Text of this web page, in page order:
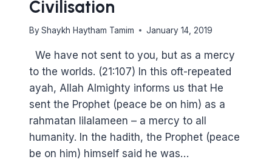
Civilisation
By Shaykh Haytham Tamim January 14, 2019
We have not sent to you, but as a mercy
to the worlds. (21:107) In this oft-repeated
ayah, Allah Almighty informs us that He
sent the Prophet (peace be on him) as a
rahmatan lilalameen – a mercy to all
humanity. In the hadith, the Prophet (peace
be on him) himself said he was…